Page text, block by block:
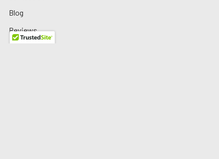
Blog
Reviews